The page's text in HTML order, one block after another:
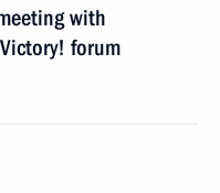
with
forum